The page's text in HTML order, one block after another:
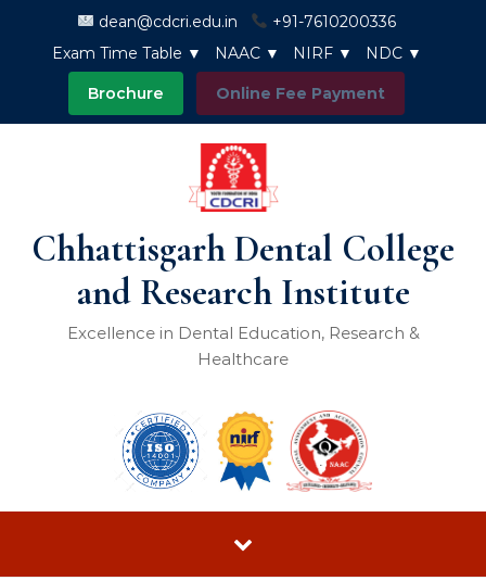
Skip to contentdean@cdcri.edu.in
+91-7610200336
Exam Time Table ▼
NAAC ▼ NIRF ▼ NDC ▼
Brochure Online Fee Payment
Chhattisgarh Dental College
and Research Institute
Excellence in Dental Education, Research &
Healthcare